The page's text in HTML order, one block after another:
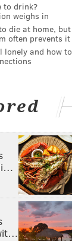
to drink?
weighs in
die at home, but
often prevents it
lonely and how to